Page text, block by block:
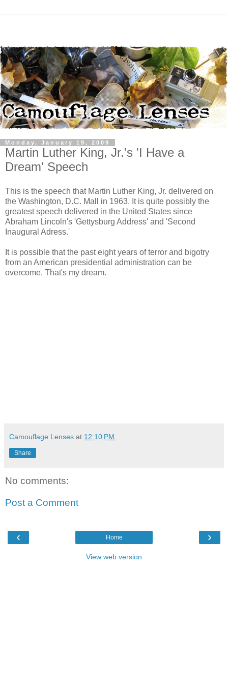
Monday, January 19, 2009
Martin Luther King, Jr.'s 'I Have a
Dream' Speech
This is the speech that Martin Luther King, Jr. delivered on
the Washington, D.C. Mall in 1963. It is quite possibly the
greatest speech delivered in the United States since
Abraham Lincoln's 'Gettysburg Address' and 'Second
Inaugural Adress.'
It is possible that the past eight years of terror and bigotry
from an American presidential administration can be
overcome. That's my dream.
Camouflage Lenses at 12:10 PM
Share
No comments:
Post a Comment
‹ ›
Home
View web version